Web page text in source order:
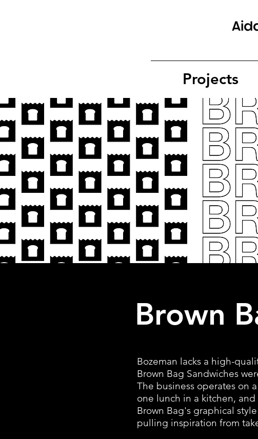
Projects
Brown
Bozeman lacks a high-
Brown Bag Sandwiches
The business operates on
one lunch in a kitchen,
Brown Bag's graphical
pulling inspiration from